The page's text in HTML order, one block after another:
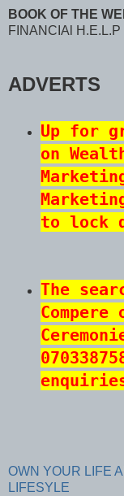
BOOK OF THE
FINANCIAl H.E.L.P
ADVERTS
Up for
on
to lock
The
OWN YOUR LIFE
LIFESYLE